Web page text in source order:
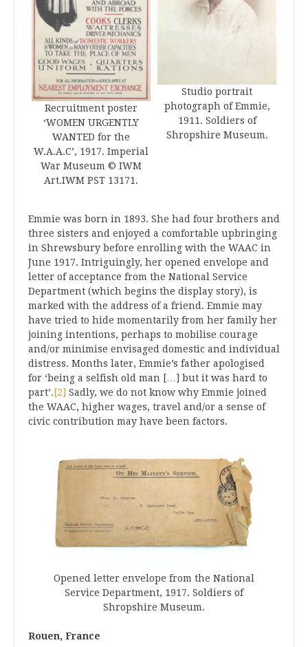
Recruitment poster
‘WOMEN URGENTLY
WANTED for the
W.A.A.C’, 1917. Imperial
War Museum © IWM
Art.IWM PST 13171.
Studio portrait
photograph of Emmie,
1911. Soldiers of
Shropshire Museum.
Emmie was born in 1893. She had four brothers and
three sisters and enjoyed a comfortable upbringing
in Shrewsbury before enrolling with the WAAC in
June 1917. Intriguingly, her opened envelope and
letter of acceptance from the National Service
Department (which begins the display story), is
marked with the address of a friend. Emmie may
have tried to hide momentarily from her family her
joining intentions, perhaps to mobilise courage
and/or minimise envisaged domestic and individual
distress. Months later, Emmie’s father apologised
for ‘being a selfish old man […] but it was hard to
part’. [2] Sadly, we do not know why Emmie joined
the WAAC, higher wages, travel and/or a sense of
civic contribution may have been factors.
Opened letter envelope from the National
Service Department, 1917. Soldiers of
Shropshire Museum.
Rouen, France